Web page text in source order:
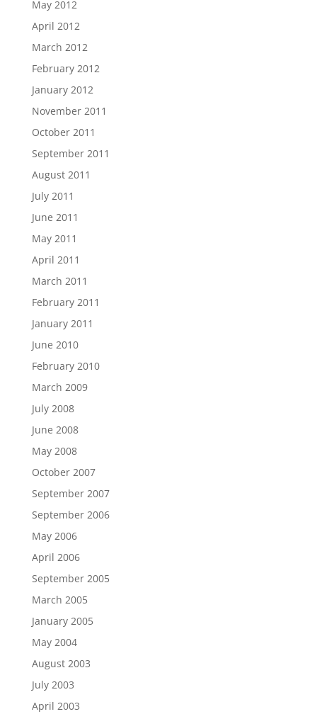
May 2012
April 2012
March 2012
February 2012
January 2012
November 2011
October 2011
September 2011
August 2011
July 2011
June 2011
May 2011
April 2011
March 2011
February 2011
January 2011
June 2010
February 2010
March 2009
July 2008
June 2008
May 2008
October 2007
September 2007
September 2006
May 2006
April 2006
September 2005
March 2005
January 2005
May 2004
August 2003
July 2003
April 2003